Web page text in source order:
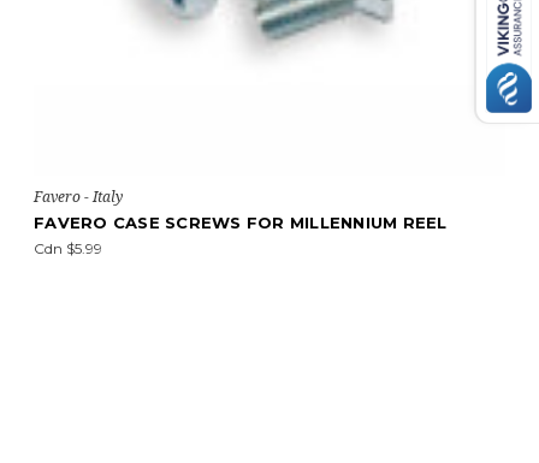
Favero - Italy
FAVERO CASE SCREWS FOR MILLENNIUM REEL
Cdn $5.99